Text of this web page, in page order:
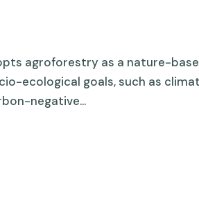
agroforestry as a nature-
ecological goals, such as
negative...